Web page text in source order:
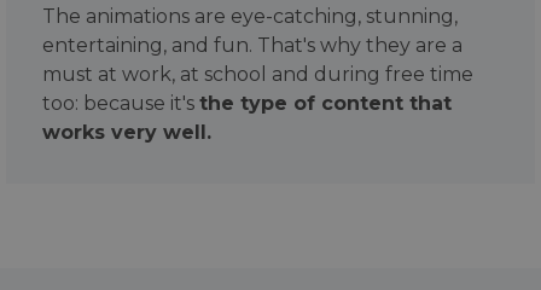
The animations are eye-catching, stunning,
entertaining, and fun. That's why they are a
must at work, at school and during free time
too: because it's the type of content that
works very well.